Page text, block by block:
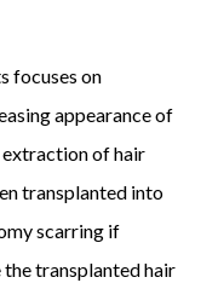
focuses on
appearance of
extraction of hair
transplanted into
scarring if
the transplanted hair